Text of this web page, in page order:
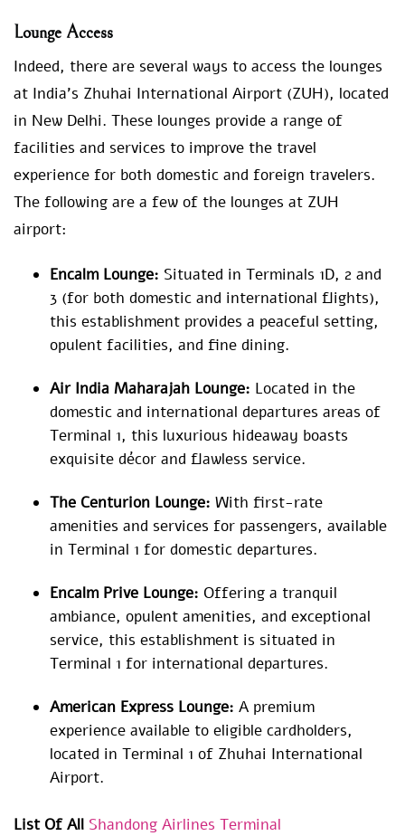
Lounge Access
Indeed, there are several ways to access the lounges
at India’s Zhuhai International Airport (ZUH), located
in New Delhi. These lounges provide a range of
facilities and services to improve the travel
experience for both domestic and foreign travelers.
The following are a few of the lounges at ZUH
airport:
Encalm Lounge: Situated in Terminals 1D, 2 and
3 (for both domestic and international flights),
this establishment provides a peaceful setting,
opulent facilities, and fine dining.
Air India Maharajah Lounge: Located in the
domestic and international departures areas of
Terminal 1, this luxurious hideaway boasts
exquisite décor and flawless service.
The Centurion Lounge: With first-rate
amenities and services for passengers, available
in Terminal 1 for domestic departures.
Encalm Prive Lounge: Offering a tranquil
ambiance, opulent amenities, and exceptional
service, this establishment is situated in
Terminal 1 for international departures.
American Express Lounge: A premium
experience available to eligible cardholders,
located in Terminal 1 of Zhuhai International
Airport.
List Of All Shandong Airlines Terminal